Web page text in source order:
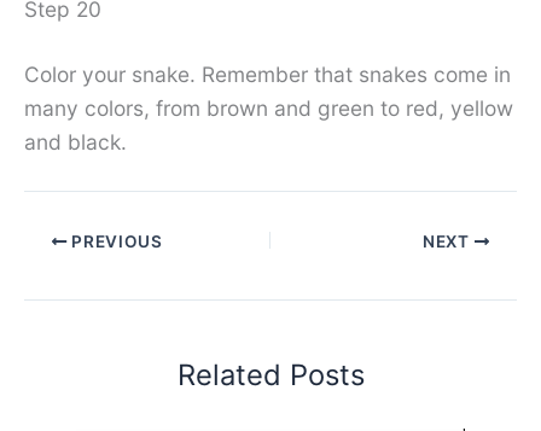
Step 20
Color your snake. Remember that snakes come in
many colors, from brown and green to red, yellow
and black.
PREVIOUS NEXT
Related Posts